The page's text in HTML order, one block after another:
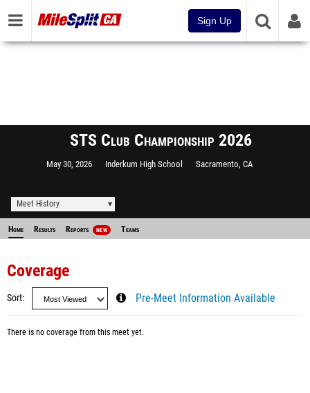
Sign Up
STS Club Championship 2026
May 30, 2026 Inderkum High School Sacramento, CA
Meet History
Home Results Reports NEW Teams
Coverage
Sort Pre-Meet Information Available
There is no coverage from this meet yet.